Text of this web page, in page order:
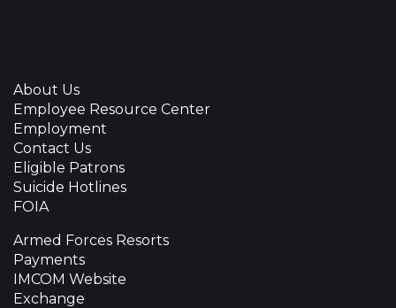
About Us
Employee Resource Center
Employment
Contact Us
Eligible Patrons
Suicide Hotlines
FOIA
Armed Forces Resorts
Payments
IMCOM Website
Exchange